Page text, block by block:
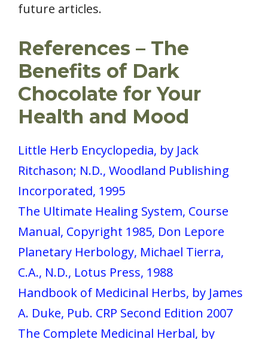
future articles.
References – The
Benefits of Dark
Chocolate for Your
Health and Mood
Little Herb Encyclopedia, by Jack
Ritchason; N.D., Woodland Publishing
Incorporated, 1995
The Ultimate Healing System, Course
Manual, Copyright 1985, Don Lepore
Planetary Herbology, Michael Tierra,
C.A., N.D., Lotus Press, 1988
Handbook of Medicinal Herbs, by James
A. Duke, Pub. CRP Second Edition 2007
The Complete Medicinal Herbal, by